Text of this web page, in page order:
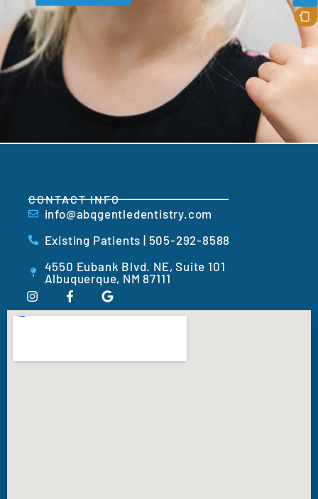
CONTACT INFO
info@abqgentledentistry.com
Existing Patients | 505-292-8588
4550 Eubank Blvd. NE, Suite 101
Albuquerque, NM 87111